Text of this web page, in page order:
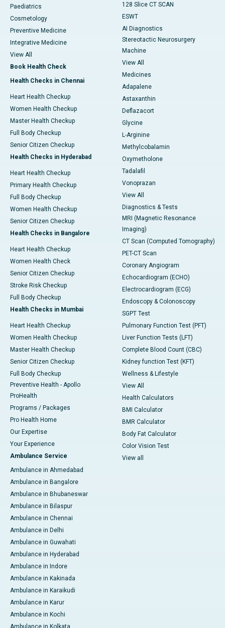
Paediatrics
Cosmetology
Preventive Medicine
Integrative Medicine
View All
Book Health Check
Health Checks in Chennai
Heart Health Checkup
Women Health Checkup
Master Health Checkup
Full Body Checkup
Senior Citizen Checkup
Health Checks in Hyderabad
Heart Health Checkup
Primary Health Checkup
Full Body Checkup
Women Health Checkup
Senior Citizen Checkup
Health Checks in Bangalore
Heart Health Checkup
Women Health Check
Senior Citizen Checkup
Stroke Risk Checkup
Full Body Checkup
Health Checks in Mumbai
Heart Health Checkup
Women Health Checkup
Master Health Checkup
Senior Citizen Checkup
Full Body Checkup
Preventive Health - Apollo
ProHealth
Programs / Packages
Pro Health Home
Our Expertise
Your Experience
Ambulance Service
Ambulance in Ahmedabad
Ambulance in Bangalore
Ambulance in Bhubaneswar
Ambulance in Bilaspur
Ambulance in Chennai
Ambulance in Delhi
Ambulance in Guwahati
Ambulance in Hyderabad
Ambulance in Indore
Ambulance in Kakinada
Ambulance in Karaikudi
Ambulance in Karur
Ambulance in Kochi
Ambulance in Kolkata
128 Slice CT SCAN
ESWT
AI Diagnostics
Stereotactic Neurosurgery
Machine
View All
Medicines
Adapalene
Astaxanthin
Deflazacort
Glycine
L-Arginine
Methylcobalamin
Oxymetholone
Tadalafil
Vonoprazan
View All
Diagnostics & Tests
MRI (Magnetic Resonance
Imaging)
CT Scan (Computed Tomography)
PET-CT Scan
Coronary Angiogram
Echocardiogram (ECHO)
Electrocardiogram (ECG)
Endoscopy & Colonoscopy
SGPT Test
Pulmonary Function Test (PFT)
Liver Function Tests (LFT)
Complete Blood Count (CBC)
Kidney function Test (KFT)
Wellness & Lifestyle
View All
Health Calculators
BMI Calculator
BMR Calculator
Body Fat Calculator
Color Vision Test
View all